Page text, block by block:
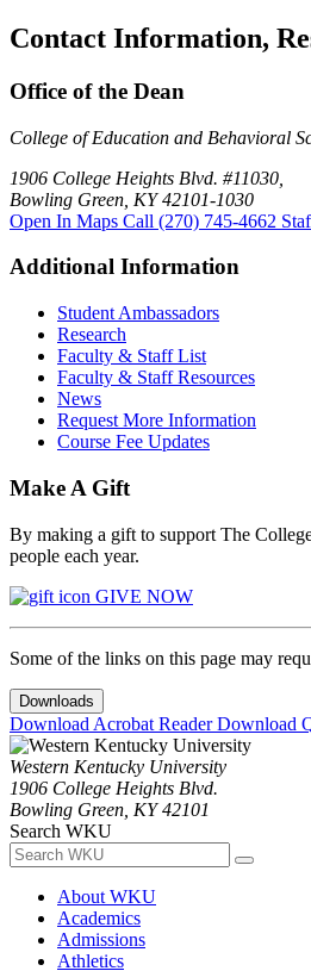
Contact Information,
Office of the Dean
College of Education and Behavioral
1906 College Heights Blvd. #11030,
Bowling Green, KY 42101-1030
Open In Maps Call (270) 745-4662
Additional Information
Student Ambassadors
Research
Faculty & Staff List
Faculty & Staff Resources
News
Request More Information
Course Fee Updates
Make A Gift
By making a gift to support The
people each year.
GIVE NOW
Some of the links on this page may
Downloads
Download Acrobat ReaderDownload
Western Kentucky University
1906 College Heights Blvd.
Bowling Green, KY 42101
Search WKU
About WKU
Academics
Admissions
Athletics